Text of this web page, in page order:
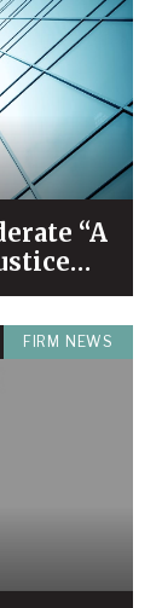
“A
FIRM NEWS